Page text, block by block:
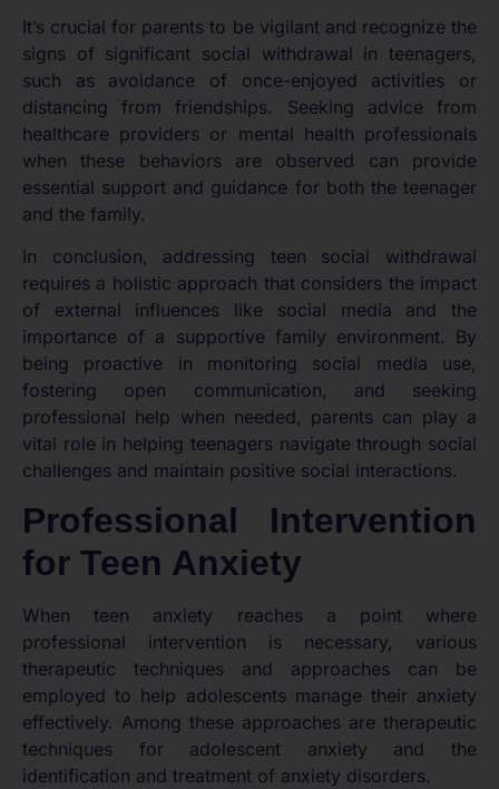
It’s crucial for parents to be vigilant and recognize the
signs of significant social withdrawal in teenagers,
such as avoidance of once-enjoyed activities or
distancing from friendships. Seeking advice from
healthcare providers or mental health professionals
when these behaviors are observed can provide
essential support and guidance for both the teenager
and the family.
In conclusion, addressing teen social withdrawal
requires a holistic approach that considers the impact
of external influences like social media and the
importance of a supportive family environment. By
being proactive in monitoring social media use,
fostering open communication, and seeking
professional help when needed, parents can play a
vital role in helping teenagers navigate through social
challenges and maintain positive social interactions.
Professional Intervention
for Teen Anxiety
When teen anxiety reaches a point where
professional intervention is necessary, various
therapeutic techniques and approaches can be
employed to help adolescents manage their anxiety
effectively. Among these approaches are therapeutic
techniques for adolescent anxiety and the
identification and treatment of anxiety disorders.